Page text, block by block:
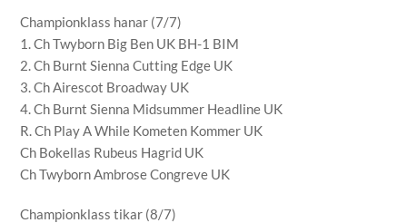
Championklass hanar (7/7)
1. Ch Twyborn Big Ben UK BH-1 BIM
2. Ch Burnt Sienna Cutting Edge UK
3. Ch Airescot Broadway UK
4. Ch Burnt Sienna Midsummer Headline UK
R. Ch Play A While Kometen Kommer UK
Ch Bokellas Rubeus Hagrid UK
Ch Twyborn Ambrose Congreve UK
Championklass tikar (8/7)